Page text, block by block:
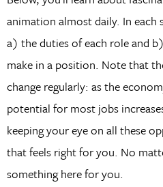
animation almost daily. In each
a) the duties of each role and
make in a position. Note that
change regularly: as the
potential for most jobs
keeping your eye on all these
that feels right for you. No
something here for you.